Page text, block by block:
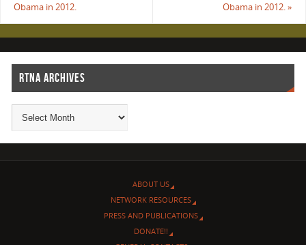
Obama in 2012.
Obama in 2012.»
RTNA ARCHIVES
ABOUT US
NETWORK RESOURCES
PRESS AND PUBLICATIONS
DONATE!!